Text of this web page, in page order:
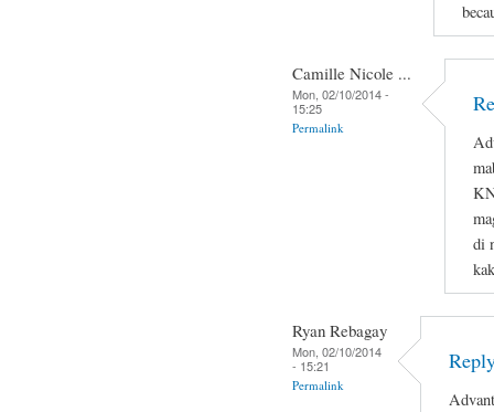
Camille Nicole ...
Mon, 02/10/2014 -
15:25
Permalink
di
Ryan Rebagay
Mon, 02/10/2014
- 15:21
Permalink